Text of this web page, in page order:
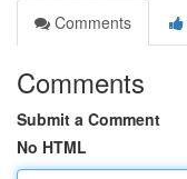
Comments
Comments
Submit a Comment
No HTML